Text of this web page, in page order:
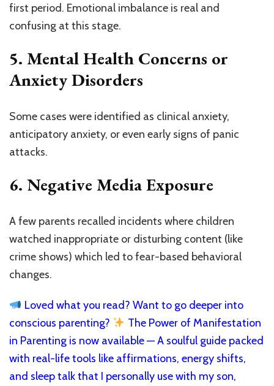
first period. Emotional imbalance is real and
confusing at this stage.
5. Mental Health Concerns or
Anxiety Disorders
Some cases were identified as clinical anxiety,
anticipatory anxiety, or even early signs of panic
attacks.
6. Negative Media Exposure
A few parents recalled incidents where children
watched inappropriate or disturbing content (like
crime shows) which led to fear-based behavioral
changes.
Loved what you read? Want to go deeper into
conscious parenting?
The Power of Manifestation
in Parenting is now available — A soulful guide packed
with real-life tools like affirmations, energy shifts,
and sleep talk that I personally use with my son,